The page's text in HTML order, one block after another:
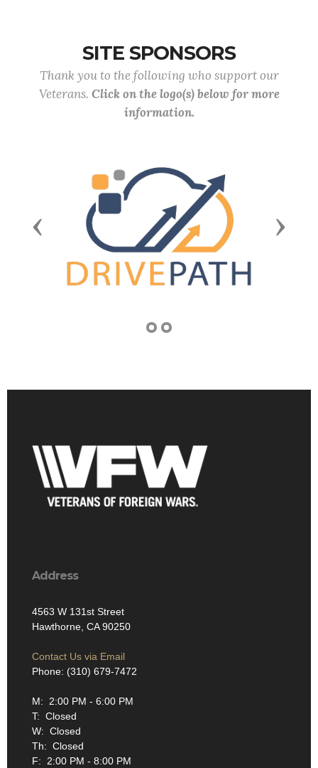
SITE SPONSORS
Thank you to the following who support our
Veterans. Click on the logo(s) below for more
information.
Previous Next
Address
4563 W 131st Street
Hawthorne, CA 90250
Contact Us via Email
Phone: (310) 679-7472
M: 2:00 PM - 6:00 PM
T: Closed
W: Closed
Th: Closed
F: 2:00 PM - 8:00 PM